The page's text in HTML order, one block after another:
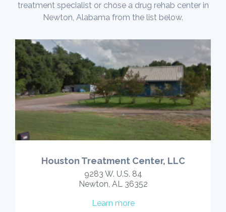
treatment specialist or chose a drug rehab center in
Newton, Alabama from the list below.
Houston Treatment Center, LLC
9283 W. U.S. 84
Newton, AL 36352
Learn more